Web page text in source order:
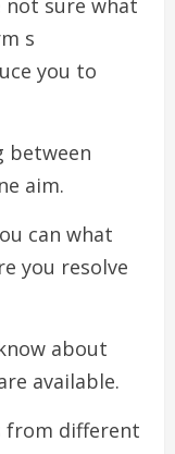
not sure what
s
you to
between
aim.
can what
you resolve
about
available.
from different